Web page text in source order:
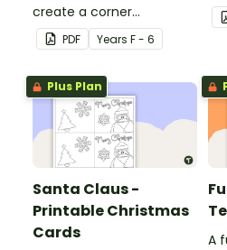
create a corner
bookmark with this funny
monster-themed
printable PDF template.
PDF Years F - 6
Plus Plan
Santa Claus -
Printable Christmas
Cards
A